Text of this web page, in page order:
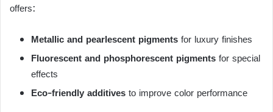
offers:
Metallic and pearlescent pigments for luxury finishes
Fluorescent and phosphorescent pigments for special
effects
Eco-friendly additives to improve color performance